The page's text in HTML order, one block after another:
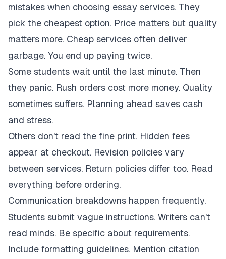
mistakes when choosing essay services. They
pick the cheapest option. Price matters but quality
matters more. Cheap services often deliver
garbage. You end up paying twice.
Some students wait until the last minute. Then
they panic. Rush orders cost more money. Quality
sometimes suffers. Planning ahead saves cash
and stress.
Others don't read the fine print. Hidden fees
appear at checkout. Revision policies vary
between services. Return policies differ too. Read
everything before ordering.
Communication breakdowns happen frequently.
Students submit vague instructions. Writers can't
read minds. Be specific about requirements.
Include formatting guidelines. Mention citation